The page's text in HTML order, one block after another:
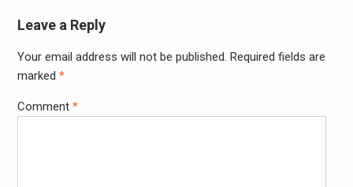
Leave a Reply
Your email address will not be published. Required fields are
marked *
Comment *